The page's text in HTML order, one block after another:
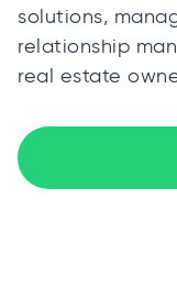
solutions,
relationship
real estate